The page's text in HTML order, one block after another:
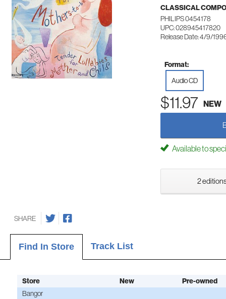
CLASSICAL
PHILIPS 0454178
UPC: 028945417820
Release Date: 4/9/
Format:
Audio CD
$11.97 NEW
Available to
2
SHARE
Find In Store Track List
Store New
Pre-owned
Bangor